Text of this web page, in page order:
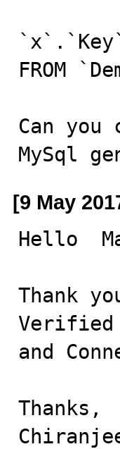
FROM
Can
MySql
[9 May
Hello
Thank
Verified
and
Thanks,